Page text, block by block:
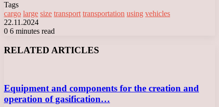
Tags
cargo large size transport transportation using vehicles
22.11.2024
0 6 minutes read
RELATED ARTICLES
Equipment and components for the creation and
operation of gasification…